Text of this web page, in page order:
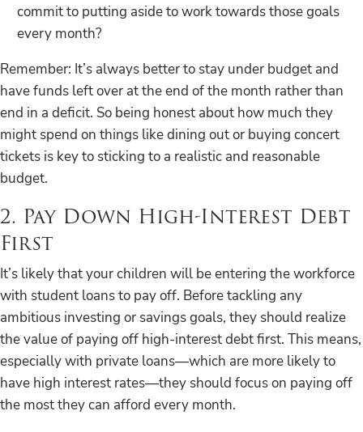
commit to putting aside to work towards those goals
every month?
Remember: It’s always better to stay under budget and
have funds left over at the end of the month rather than
end in a deficit. So being honest about how much they
might spend on things like dining out or buying concert
tickets is key to sticking to a realistic and reasonable
budget.
2. Pay Down High-Interest Debt
First
It’s likely that your children will be entering the workforce
with student loans to pay off. Before tackling any
ambitious investing or savings goals, they should realize
the value of paying off high-interest debt first. This means,
especially with private loans—which are more likely to
have high interest rates—they should focus on paying off
the most they can afford every month.